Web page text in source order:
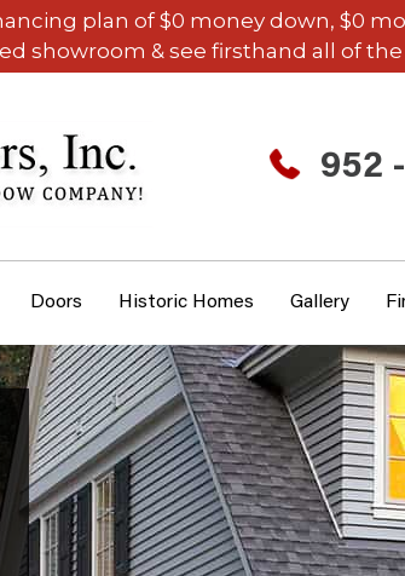
plan of $0 money down, $0
showroom & see firsthand all of
952
Doors Historic Homes Gallery